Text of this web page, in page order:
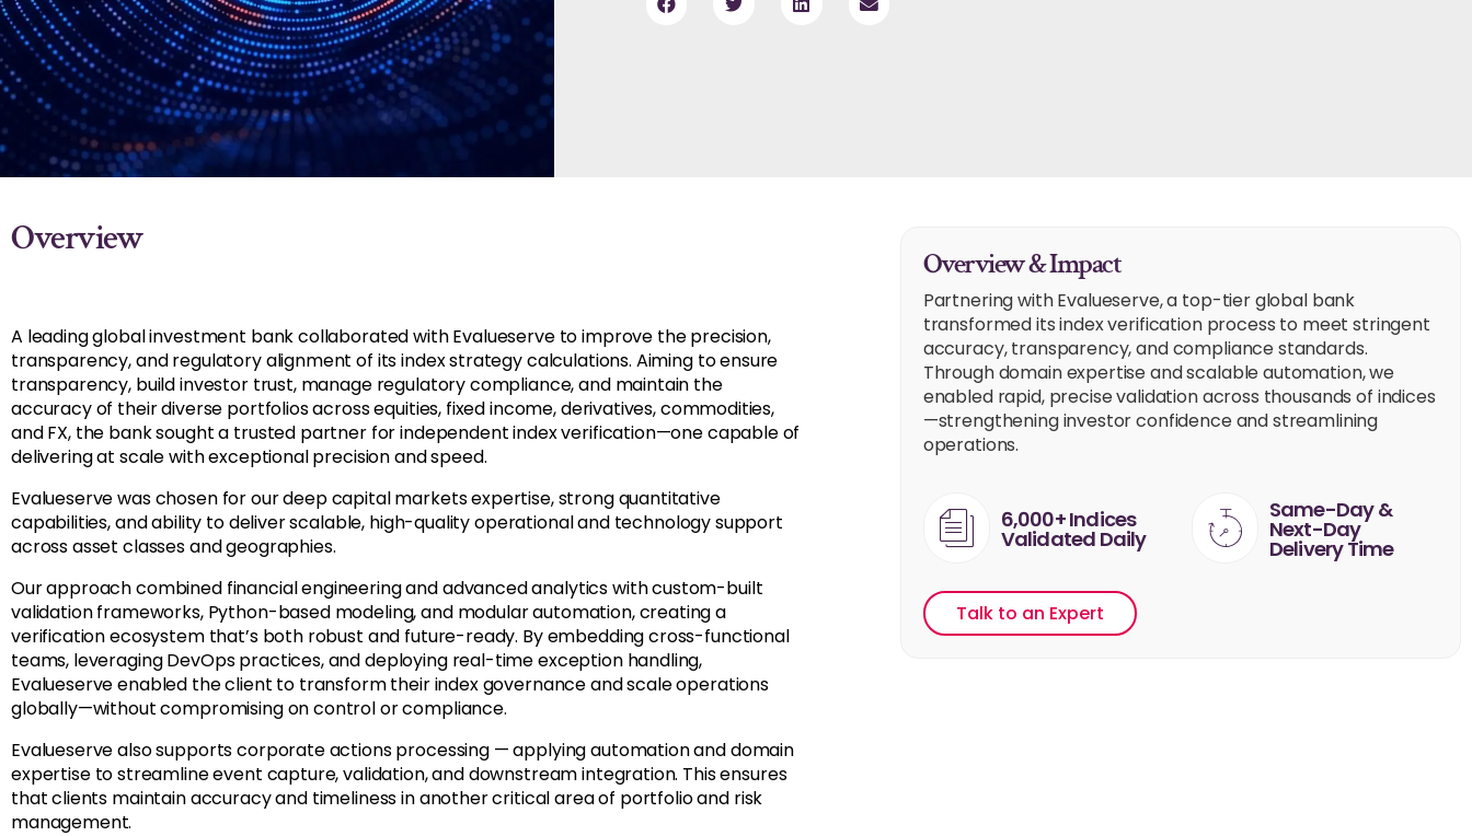
Overview
A leading global investment bank collaborated with Evalueserve to improve the precision,
transparency, and regulatory alignment of its index strategy calculations. Aiming to ensure
transparency, build investor trust, manage regulatory compliance, and maintain the
accuracy of their diverse portfolios across equities, fixed income, derivatives, commodities,
and FX, the bank sought a trusted partner for independent index verification—one capable of
delivering at scale with exceptional precision and speed.
Evalueserve was chosen for our deep capital markets expertise, strong quantitative
capabilities, and ability to deliver scalable, high-quality operational and technology support
across asset classes and geographies.
Our approach combined financial engineering and advanced analytics with custom-built
validation frameworks, Python-based modeling, and modular automation, creating a
verification ecosystem that’s both robust and future-ready. By embedding cross-functional
teams, leveraging DevOps practices, and deploying real-time exception handling,
Evalueserve enabled the client to transform their index governance and scale operations
globally—without compromising on control or compliance.
Evalueserve also supportscorporateactionsprocessing—applyingautomation and domain
expertiseto streamline event capture, validation, and downstream integration. This ensures
that clients maintainaccuracy and timeliness in another critical area of portfolio and risk
management.
Overview & Impact
Partnering with Evalueserve, a top-tier global bank
transformed its index verification process to meet stringent
accuracy, transparency, and compliance standards.
Through domain expertise and scalable automation, we
enabled rapid, precise validation across thousands of indices
—strengthening investor confidence and streamlining
operations.
6,000+ Indices
Validated Daily
Same-Day &
Next-Day
Delivery Time
Talk to an Expert